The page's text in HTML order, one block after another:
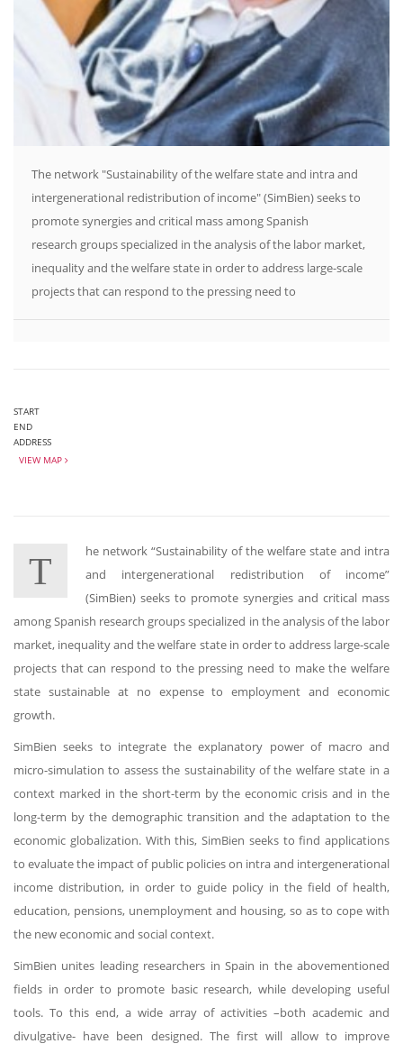
The network "Sustainability of the welfare state and intra and
intergenerational redistribution of income" (SimBien) seeks to
promote synergies and critical mass among Spanish
research groups specialized in the analysis of the labor market,
inequality and the welfare state in order to address large-scale
projects that can respond to the pressing need to
START
END
ADDRESS
VIEW MAP
T
he network “Sustainability of the welfare state and intra
and intergenerational redistribution of income”
(SimBien) seeks to promote synergies and critical mass
among Spanish research groups specialized in the analysis of the labor
market, inequality and the welfare state in order to address large-scale
projects that can respond to the pressing need to make the welfare
state sustainable at no expense to employment and economic
growth.
SimBien seeks to integrate the explanatory power of macro and
micro-simulation to assess the sustainability of the welfare state in a
context marked in the short-term by the economic crisis and in the
long-term by the demographic transition and the adaptation to the
economic globalization. With this, SimBien seeks to find applications
to evaluate the impact of public policies on intra and intergenerational
income distribution, in order to guide policy in the field of health,
education, pensions, unemployment and housing, so as to cope with
the new economic and social context.
SimBien unites leading researchers in Spain in the abovementioned
fields in order to promote basic research, while developing useful
tools. To this end, a wide array of activities –both academic and
divulgative- have been designed. The first will allow to improve